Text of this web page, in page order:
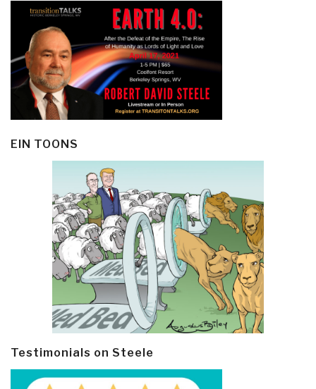
EIN TOONS
Testimonials on Steele